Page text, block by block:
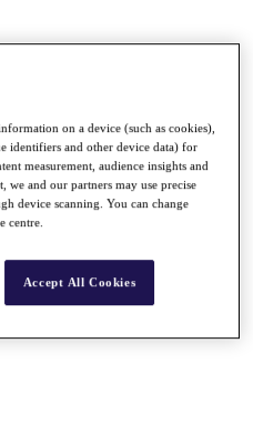
Pool
on a device (such as cookies),
identifiers and other device data) for
measurement, audience insights and
and our partners may use precise
device scanning. You can change
centre.
Accept All Cookies